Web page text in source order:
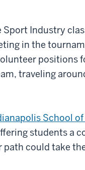
Industry
in the
positions
traveling
School
students a
path could take